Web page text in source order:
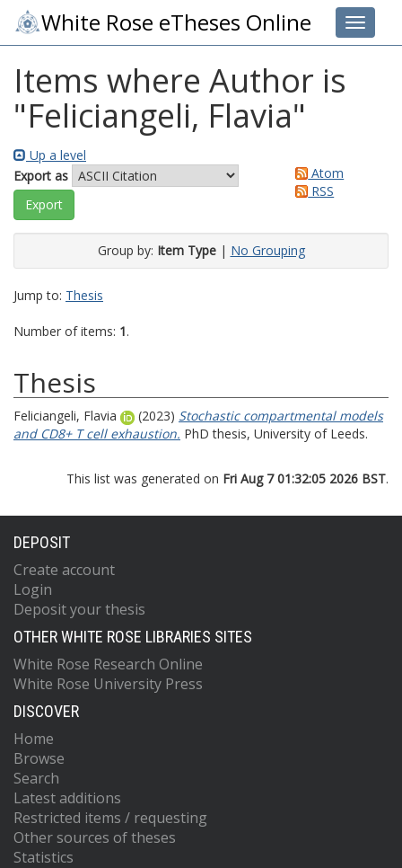
Toggle
White Rose eTheses Online
Items where Author is
"Feliciangeli, Flavia"
Up a level
Export as
Atom
RSS
Group by: Item Type| No Grouping
Jump to: Thesis
Number of items: 1.
Thesis
Feliciangeli, Flavia (2023) Stochastic compartmental models
and CD8+ T cell exhaustion. PhD thesis, University of Leeds.
This list was generated on Fri Aug 7 01:32:05 2026 BST.
DEPOSIT
Create account
Login
Deposit your thesis
OTHER WHITE ROSE LIBRARIES SITES
White Rose Research Online
White Rose University Press
DISCOVER
Home
Browse
Search
Latest additions
Restricted items / requesting
Other sources of theses
Statistics